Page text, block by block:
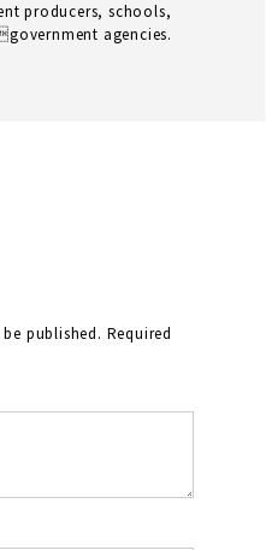
producers, schools,
agencies.
published. Required